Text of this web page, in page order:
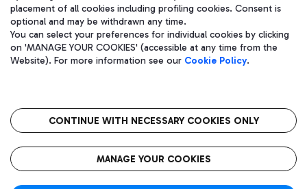
Aeroporti di Roma S.p.A. - Company subject to management and
coordination activities by Mundys S.p.A.
Fiscal code 13032990155 VAT number 06572251004 Share capital
fully paid -up 62.224.743,00
语
CIN
placement of all cookies including profiling cookies. Consent is
optional and may be withdrawn any time.
You can select your preferences for individual cookies by clicking
on 'MANAGE YOUR COOKIES' (accessible at any time from the
Website). For more information see our Cookie Policy.
CONTINUE WITH NECESSARY COOKIES ONLY
MANAGE YOUR COOKIES